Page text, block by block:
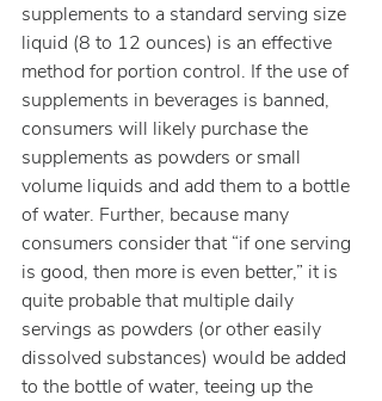
supplements to a standard serving size
liquid (8 to 12 ounces) is an effective
method for portion control. If the use of
supplements in beverages is banned,
consumers will likely purchase the
supplements as powders or small
volume liquids and add them to a bottle
of water. Further, because many
consumers consider that “if one serving
is good, then more is even better,” it is
quite probable that multiple daily
servings as powders (or other easily
dissolved substances) would be added
to the bottle of water, teeing up the